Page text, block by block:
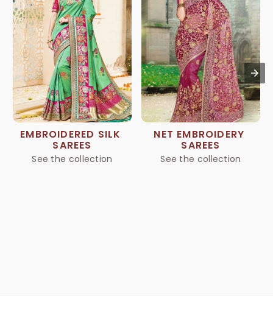
EMBROIDERED SILK
SAREES
See the collection
NET EMBROIDERY
SAREES
See the collection